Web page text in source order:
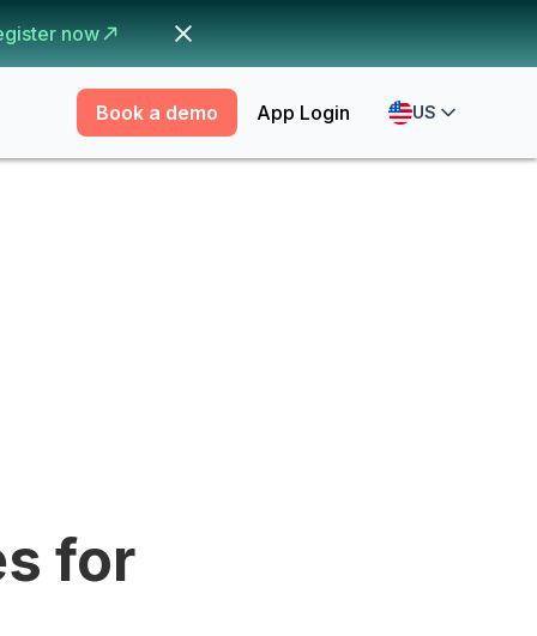
now
Book a demo App Login US
for